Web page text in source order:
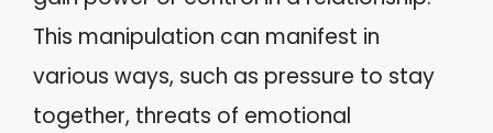
This manipulation can manifest in
various ways, such as pressure to stay
together, threats of emotional